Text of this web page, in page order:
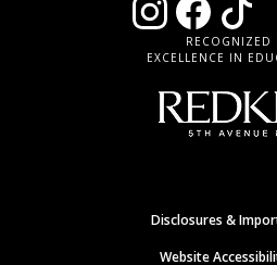
RECOGNIZED
EXCELLENCE IN
Disclosures &
Website